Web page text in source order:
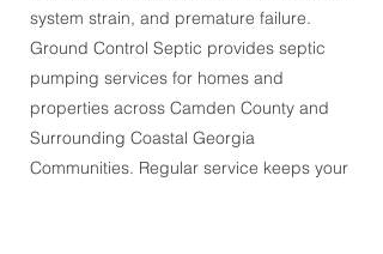
system strain, and premature failure.
Ground Control Septic provides septic
pumping services for homes and
properties across Camden County and
Surrounding Coastal Georgia
Communities. Regular service keeps your